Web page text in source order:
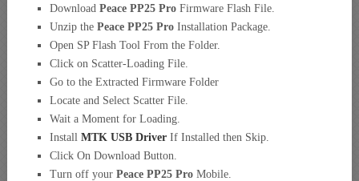
Download Peace PP25 Pro Firmware Flash File.
Unzip the Peace PP25 Pro Installation Package.
Open SP Flash Tool From the Folder.
Click on Scatter-Loading File.
Go to the Extracted Firmware Folder
Locate and Select Scatter File.
Wait a Moment for Loading.
Install MTK USB Driver If Installed then Skip.
Click On Download Button.
Turn off your Peace PP25 Pro Mobile.